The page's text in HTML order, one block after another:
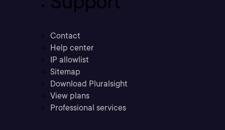
Contact
Help center
IP allowlist
Sitemap
Download Pluralsight
View plans
Professional services